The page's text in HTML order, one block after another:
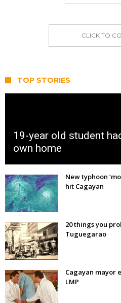
CLICK TO
TOP STORIES
19-year old student
own home
New typhoon
hit Cagayan
20 things you
Tuguegarao
Cagayan mayor
LMP